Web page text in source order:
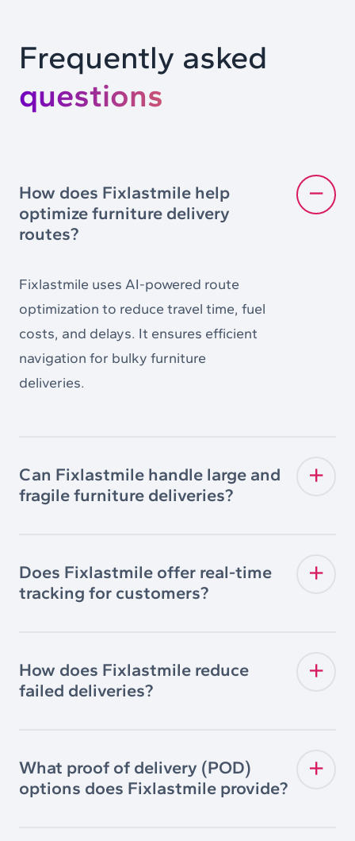
Frequently asked
questions
How does Fixlastmile help
optimize furniture delivery
routes?
Fixlastmile uses AI-powered route
optimization to reduce travel time, fuel
costs, and delays. It ensures efficient
navigation for bulky furniture
deliveries.
Can Fixlastmile handle large and
fragile furniture deliveries?
Does Fixlastmile offer real-time
tracking for customers?
How does Fixlastmile reduce
failed deliveries?
What proof of delivery (POD)
options does Fixlastmile provide?